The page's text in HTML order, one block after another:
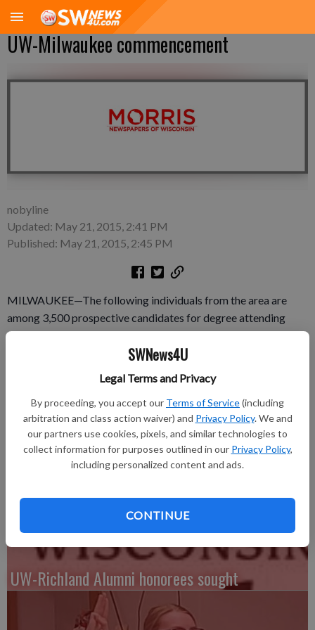
SWNews4U
Legal Terms and Privacy
By proceeding, you accept our Terms of Service(including
arbitration and class action waiver) and Privacy Policy. We and
our partners use cookies, pixels, and similar technologies to
collect information for purposes outlined in our Privacy Policy,
including personalized content and ads.
CONTINUE
UW-Milwaukee commencement
nobyline
Updated: May 21, 2015, 2:41 PM
Published: May 21, 2015, 2:45 PM
MILWAUKEE—The following individuals from the area are
among 3,500 prospective candidates for degree attending
University of Wisconsin-Milwaukee commencement exercises
Sunday, May 17, in Milwaukee.
Wisconsin, with more than 28,000 undergraduate and graduate
students.
Area students graduating are: Keri Lynn Bragg of Lancaster,
Helen Bader School Soc Welfare, MSW - Master of Social
Work and Rachel Elizabeth Bode of Potosi, College of
UW-Richland Alumni honorees sought